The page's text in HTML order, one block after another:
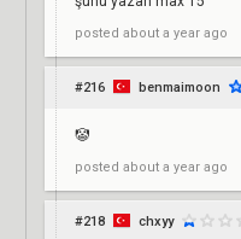
posted about a year ago
#216 benmaimoon
🤡
posted about a year ago
#218 chxyy